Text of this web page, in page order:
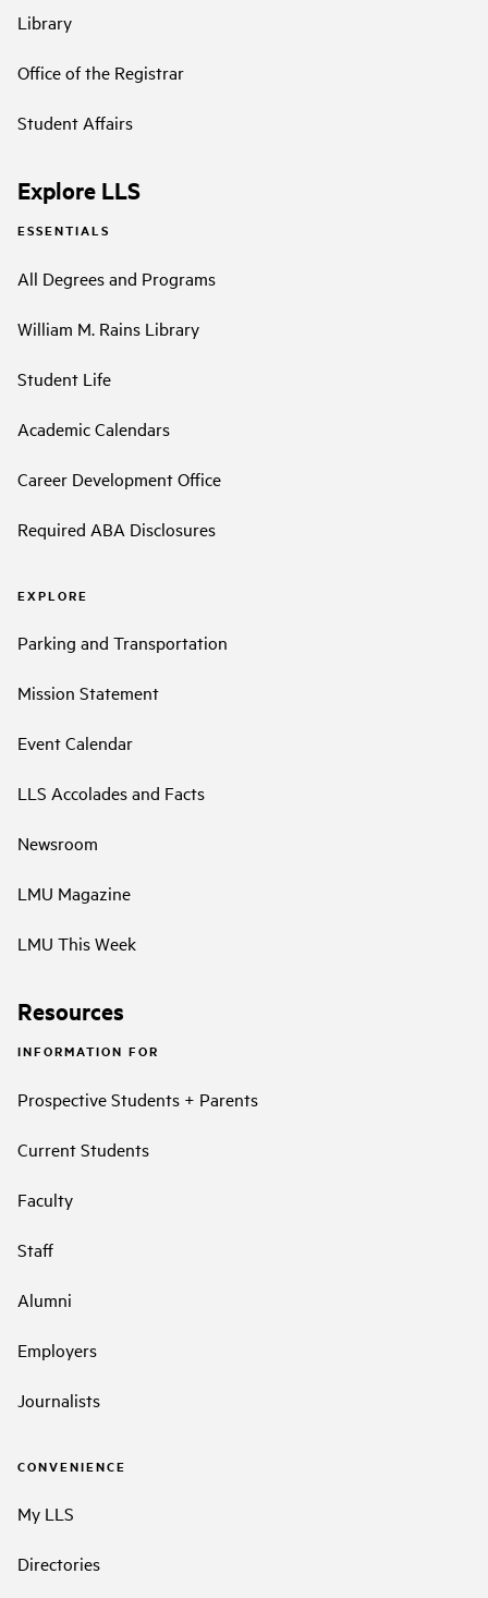
Library
Office of the Registrar
Student Affairs
Explore LLS
ESSENTIALS
All Degrees and Programs
William M. Rains Library
Student Life
Academic Calendars
Career Development Office
Required ABA Disclosures
EXPLORE
Parking and Transportation
Mission Statement
Event Calendar
LLS Accolades and Facts
Newsroom
LMU Magazine
LMU This Week
Resources
INFORMATION FOR
Prospective Students + Parents
Current Students
Faculty
Staff
Alumni
Employers
Journalists
CONVENIENCE
My LLS
Directories